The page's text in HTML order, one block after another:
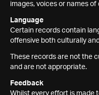
images, voices or names
Language
Certain records contain
offensive both culturally
These records are not the
and are not appropriate.
Feedback
Whilst every effort is made